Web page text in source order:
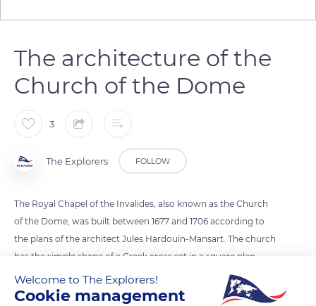
The architecture of the
Church of the Dome
3
The Explorers FOLLOW
The Royal Chapel of the Invalides, also known as the Church
of the Dome, was built between 1677 and 1706 according to
the plans of the architect Jules Hardouin-Mansart. The church
has the simple shape of a Greek cross set in a square plan.
Each of the exterior facades is composed of two
superimposed levels underlined by porches topped by
Welcome to The Explorers!
Cookie management